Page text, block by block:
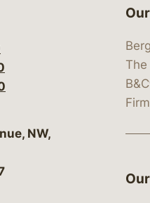
at:
media at:
media at:
social media
social
NW,